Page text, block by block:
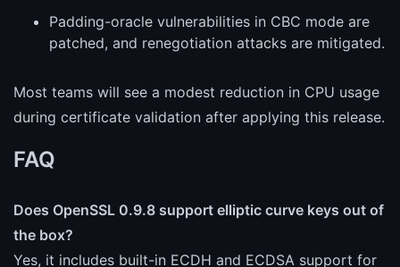
Padding-oracle vulnerabilities in CBC mode are
patched, and renegotiation attacks are mitigated.
Most teams will see a modest reduction in CPU usage
during certificate validation after applying this release.
FAQ
Does OpenSSL 0.9.8 support elliptic curve keys out of
the box?
Yes, it includes built-in ECDH and ECDSA support for